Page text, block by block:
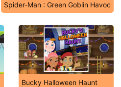
Spider-Man : Green Goblin Havoc
Bucky Halloween Haunt